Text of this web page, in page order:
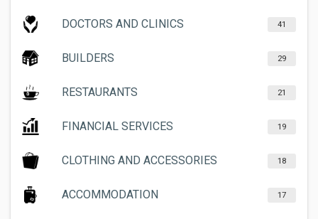
DOCTORS AND CLINICS 41
BUILDERS 29
RESTAURANTS 21
FINANCIAL SERVICES 19
CLOTHING AND ACCESSORIES 18
ACCOMMODATION 17